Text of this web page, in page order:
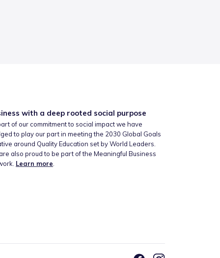
with a deep rooted social purpose
of our commitment to social impact we have
to play our part in meeting the 2030 Global Goals
around Quality Education set by World Leaders.
also proud to be part of the Meaningful Business
Learn more.